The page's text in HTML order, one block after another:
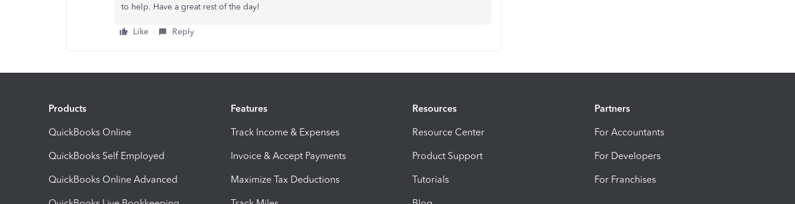
to help. Have a great rest of the day!
Like Reply
Products
QuickBooks Online
QuickBooks Self Employed
QuickBooks Online Advanced
Features
Track Income & Expenses
Invoice & Accept Payments
Maximize Tax Deductions
Resources
Resource Center
Product Support
Tutorials
Partners
For Accountants
For Developers
For Franchises